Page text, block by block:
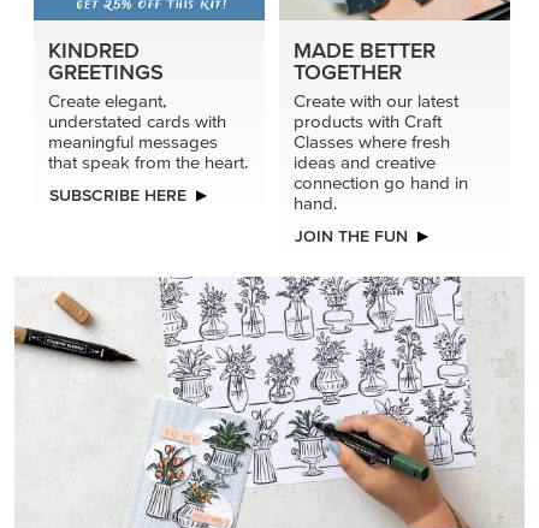
KINDRED
GREETINGS
Create elegant,
understated cards with
meaningful messages
that speak from the heart.
SUBSCRIBE HERE
MADE BETTER
TOGETHER
Create with our latest
products with Craft
Classes where fresh
ideas and creative
connection go hand in
hand.
JOIN THE FUN